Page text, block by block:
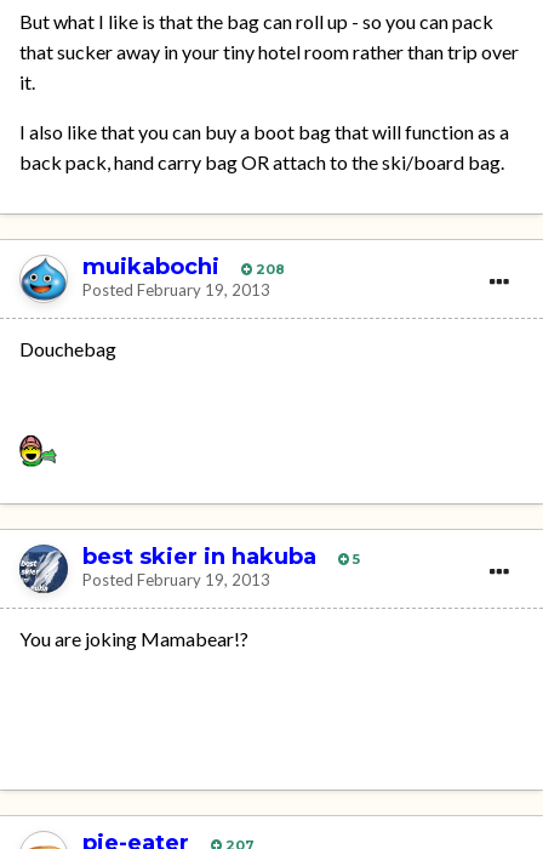
But what I like is that the bag can roll up - so you can pack
that sucker away in your tiny hotel room rather than trip over
it.
I also like that you can buy a boot bag that will function as a
back pack, hand carry bag OR attach to the ski/board bag.
muikabochi 208
Posted February 19, 2013
Douchebag
best skier in hakuba 5
Posted February 19, 2013
You are joking Mamabear!?
pie-eater 207